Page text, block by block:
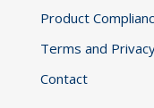
Product
Terms and
Contact